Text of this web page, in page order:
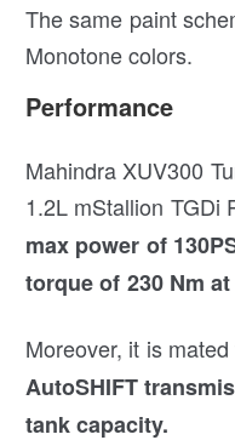
The same paint
Monotone colors.
Performance
Mahindra XUV300
1.2L mStallion TGDi
max power of
torque of 230 Nm
Moreover, it is
AutoSHIFT
tank capacity.